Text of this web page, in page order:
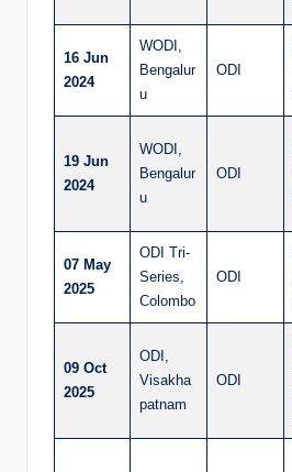
16 Jun
2024
WODI,
Bengalur
u
ODI
19 Jun
2024
WODI,
Bengalur
u
ODI
07 May
2025
ODI Tri-
Series,
Colombo
ODI
09 Oct
2025
ODI,
Visakha
patnam
ODI